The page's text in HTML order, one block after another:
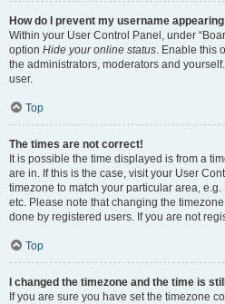
How do I prevent my username
Within your User Control Panel, under
option Hide your online status. Enable this
the administrators, moderators and
user.
Top
The times are not correct!
It is possible the time displayed is from a
are in. If this is the case, visit your User
timezone to match your particular area,
etc. Please note that changing the
done by registered users. If you are not
Top
I changed the timezone and the time is
If you are sure you have set the timezone